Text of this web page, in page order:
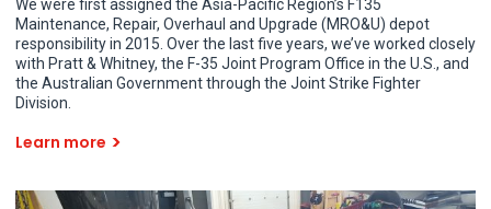
We were first assigned the Asia-Pacific Region’s F135
Maintenance, Repair, Overhaul and Upgrade (MRO&U) depot
responsibility in 2015. Over the last five years, we’ve worked closely
with Pratt & Whitney, the F-35 Joint Program Office in the U.S., and
the Australian Government through the Joint Strike Fighter
Division.
Learn more